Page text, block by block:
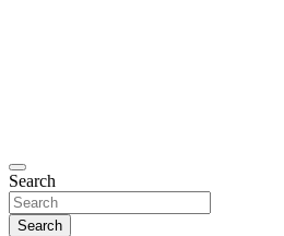
Search
Search